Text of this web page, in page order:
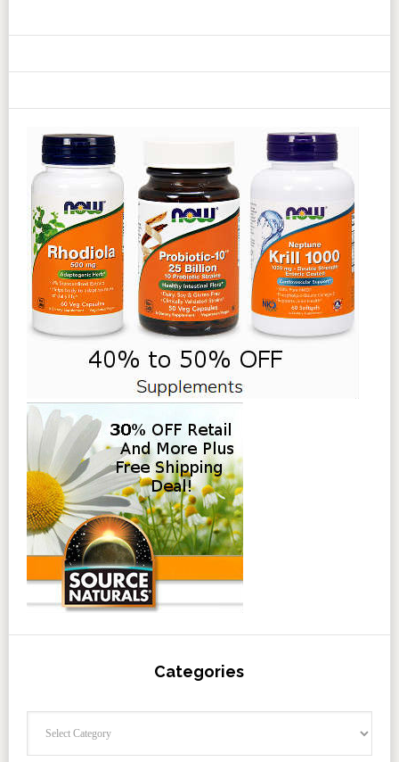
Categories